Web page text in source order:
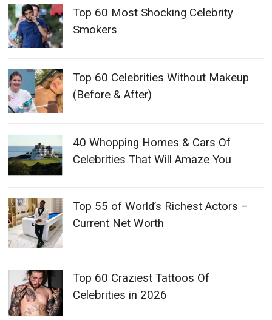
Top 60 Most Shocking Celebrity
Smokers
Top 60 Celebrities Without Makeup
(Before & After)
40 Whopping Homes & Cars Of
Celebrities That Will Amaze You
Top 55 of World’s Richest Actors –
Current Net Worth
Top 60 Craziest Tattoos Of
Celebrities in 2026